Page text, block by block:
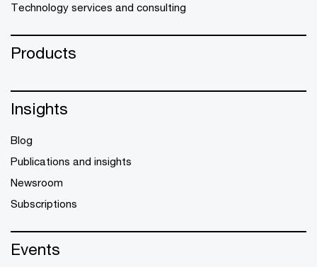
Technology services and consulting
Products
Insights
Blog
Publications and insights
Newsroom
Subscriptions
Events